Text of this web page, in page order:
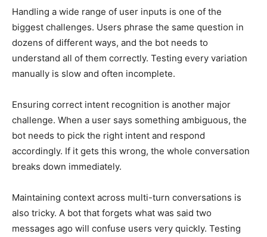
Handling a wide range of user inputs is one of the
biggest challenges. Users phrase the same question in
dozens of different ways, and the bot needs to
understand all of them correctly. Testing every variation
manually is slow and often incomplete.
Ensuring correct intent recognition is another major
challenge. When a user says something ambiguous, the
bot needs to pick the right intent and respond
accordingly. If it gets this wrong, the whole conversation
breaks down immediately.
Maintaining context across multi-turn conversations is
also tricky. A bot that forgets what was said two
messages ago will confuse users very quickly. Testing